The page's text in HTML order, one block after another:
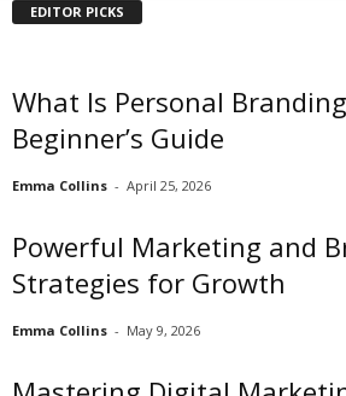
EDITOR PICKS
What Is Personal
Beginner’s Guide
Emma Collins - April 25, 2026
Powerful Marketing and
Strategies for Growth
Emma Collins - May 9, 2026